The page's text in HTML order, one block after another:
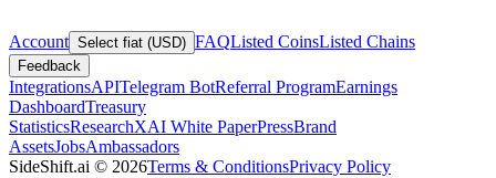
Account Select fiat (USD) FAQListed CoinsListed Chains
Feedback
IntegrationsAPITelegram BotReferral ProgramEarnings
DashboardTreasury
StatisticsResearchXAI White PaperPressBrand
AssetsJobsAmbassadors
SideShift.ai © 2026Terms & ConditionsPrivacy Policy